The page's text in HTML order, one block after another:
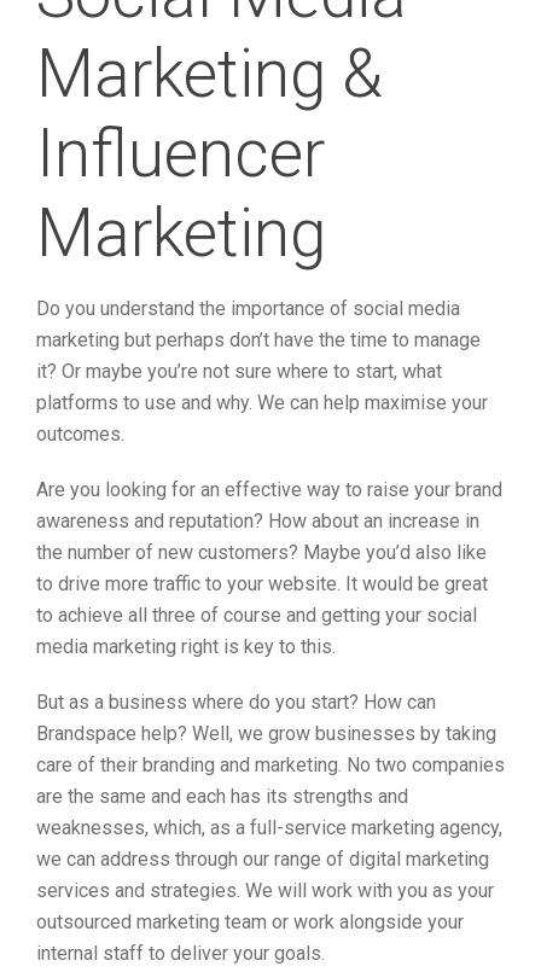
Marketing &
Influencer
Marketing
Do you understand the importance of social media
marketing but perhaps don’t have the time to manage
it? Or maybe you’re not sure where to start, what
platforms to use and why. We can help maximise your
outcomes.
Are you looking for an effective way to raise your brand
awareness and reputation? How about an increase in
the number of new customers? Maybe you’d also like
to drive more traffic to your website. It would be great
to achieve all three of course and getting your social
media marketing right is key to this.
But as a business where do you start? How can
Brandspace help? Well, we grow businesses by taking
care of their branding and marketing. No two companies
are the same and each has its strengths and
weaknesses, which, as a full-service marketing agency,
we can address through our range of digital marketing
services and strategies. We will work with you as your
outsourced marketing team or work alongside your
internal staff to deliver your goals.